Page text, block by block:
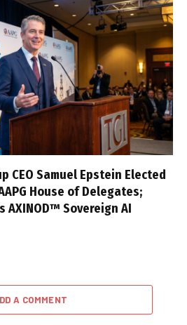
CEO Samuel Epstein Elected
House of Delegates;
AXINOD™ Sovereign AI
A COMMENT